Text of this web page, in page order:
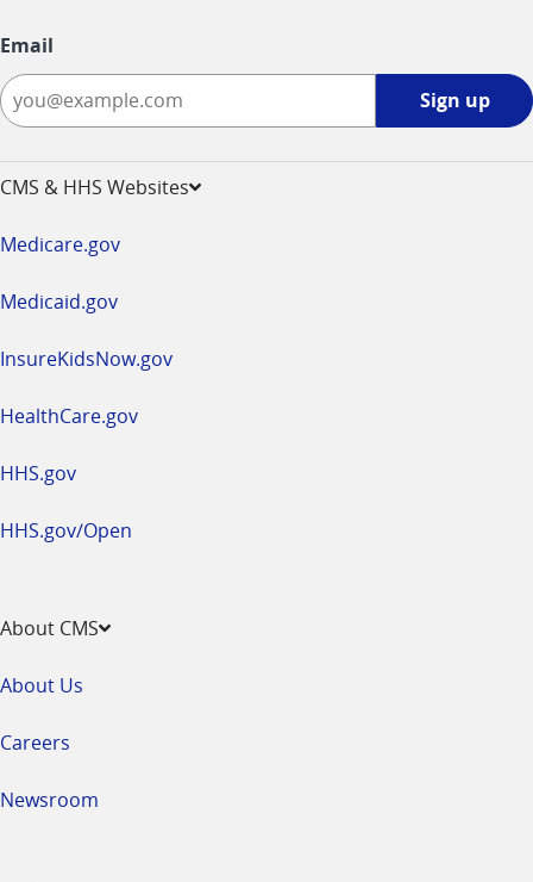
Email
Sign up
CMS & HHS Websites
Medicare.gov
Medicaid.gov
InsureKidsNow.gov
HealthCare.gov
HHS.gov
HHS.gov/Open
About CMS
About Us
Careers
Newsroom